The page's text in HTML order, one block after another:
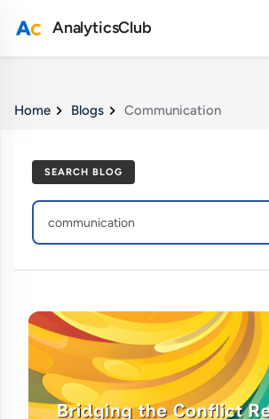
AnalyticsClub
Home Blogs Communication
SEARCH BLOG